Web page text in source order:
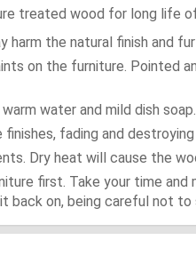
treated wood for long life
the natural finish and
on the furniture. Pointed
water and mild dish soap.
fading and
Dry heat will cause the
first. Take your time
back on, being careful not